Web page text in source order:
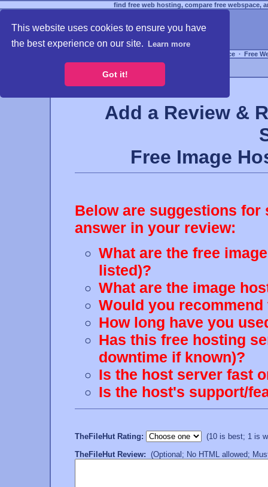
This website uses cookies to ensure you have
the best experience on our site.
Learn more
Got it!
find free web hosting, compare free webspace,
Free Webspace ∙ Free
Add a Review &
Free Image
Below are suggestions
answer in your review:
What are the free
listed)?
What are the image
Would you
How long have you
Has this free hosting
downtime if known)?
Is the host server fast
Is the host's support/
TheFileHut Rating:
(10 is best; 1 is
TheFileHut Review: (Optional; No HTML allowed;